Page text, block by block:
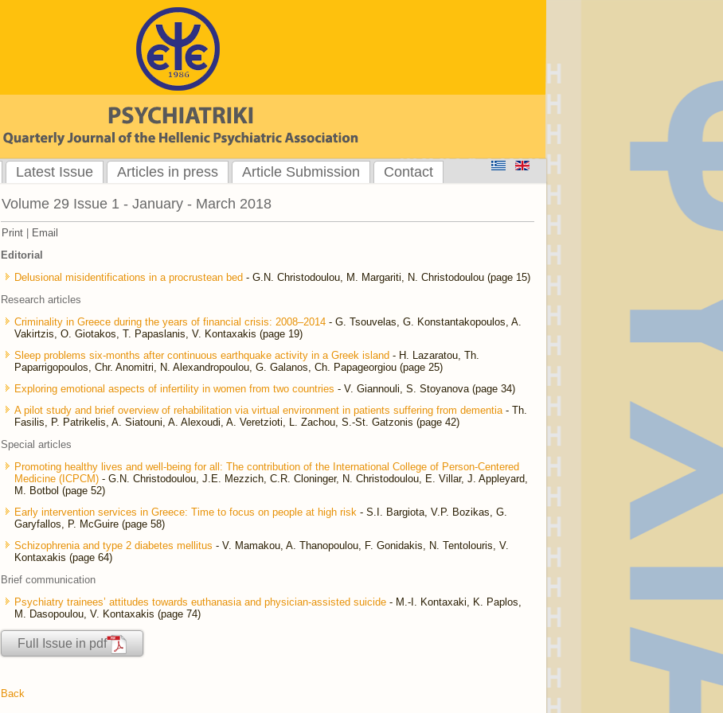
Latest Issue Articles in press Article Submission Contact
Volume 29 Issue 1 - January - March 2018
Print
Email
Editorial
Delusional misidentifications in a procrustean bed - G.N. Christodoulou, M. Margariti, N. Christodoulou (page 15)
Research articles
Criminality in Greece during the years of financial crisis: 2008–2014 - G. Tsouvelas, G. Konstantakopoulos, A.
Vakirtzis, O. Giotakos, T. Papaslanis, V. Kontaxakis (page 19)
Sleep problems six-months after continuous earthquake activity in a Greek island - H. Lazaratou, Th.
Paparrigopoulos, Chr. Anomitri, N. Alexandropoulou, G. Galanos, Ch. Papageorgiou (page 25)
Exploring emotional aspects of infertility in women from two countries - V. Giannouli, S. Stoyanova (page 34)
A pilot study and brief overview of rehabilitation via virtual environment in patients suffering from dementia- Th.
Fasilis, P. Patrikelis, A. Siatouni, A. Alexoudi, A. Veretzioti, L. Zachou, S.-St. Gatzonis (page 42)
Special articles
Promoting healthy lives and well-being for all: The contribution of the International College of Person-Centered
Medicine (ICPCM) - G.N. Christodoulou, J.E. Mezzich, C.R. Cloninger, N. Christodoulou, E. Villar, J. Appleyard,
M. Botbol (page 52)
Early intervention services in Greece: Time to focus on people at high risk - S.I. Bargiota, V.P. Bozikas, G.
Garyfallos, P. McGuire (page 58)
Schizophrenia and type 2 diabetes mellitus - V. Mamakou, A. Thanopoulou, F. Gonidakis, N. Tentolouris, V.
Kontaxakis (page 64)
Brief communication
Psychiatry trainees’ attitudes towards euthanasia and physician-assisted suicide - M.-I. Kontaxaki, K. Paplos,
M. Dasopoulou, V. Kontaxakis (page 74)
Full Issue in pdf
Back